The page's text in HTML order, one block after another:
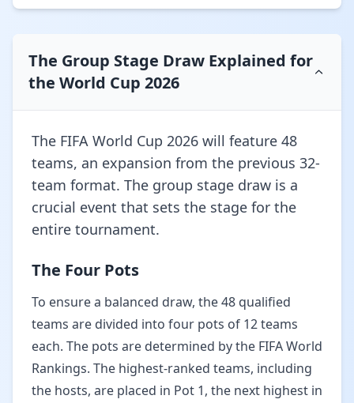
The Group Stage Draw Explained for
the World Cup 2026
The FIFA World Cup 2026 will feature 48
teams, an expansion from the previous 32-
team format. The group stage draw is a
crucial event that sets the stage for the
entire tournament.
The Four Pots
To ensure a balanced draw, the 48 qualified
teams are divided into four pots of 12 teams
each. The pots are determined by the FIFA World
Rankings. The highest-ranked teams, including
the hosts, are placed in Pot 1, the next highest in